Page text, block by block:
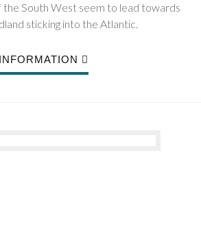
the South West seem to lead towards
sticking into the Atlantic.